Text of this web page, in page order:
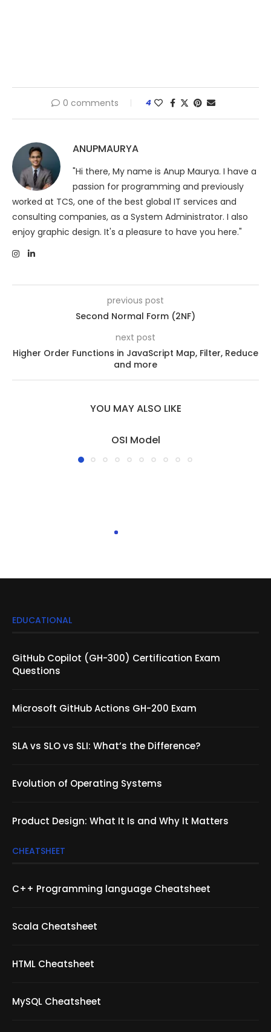
0 comments 4
ANUPMAURYA
"Hi there, My name is Anup Maurya. I have a
passion for programming and previously
worked at TCS, one of the best global IT services and
consulting companies, as a System Administrator. I also
enjoy graphic design. It's a pleasure to have you here."
previous post
Second Normal Form (2NF)
next post
Higher Order Functions in JavaScript Map, Filter, Reduce
and more
YOU MAY ALSO LIKE
OSI Model
EDUCATIONAL
GitHub Copilot (GH-300) Certification Exam
Questions
Microsoft GitHub Actions GH-200 Exam
SLA vs SLO vs SLI: What’s the Difference?
Evolution of Operating Systems
Product Design: What It Is and Why It Matters
CHEATSHEET
C++ Programming language Cheatsheet
Scala Cheatsheet
HTML Cheatsheet
MySQL Cheatsheet